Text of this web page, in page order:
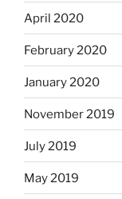
April 2020
February 2020
January 2020
November 2019
July 2019
May 2019